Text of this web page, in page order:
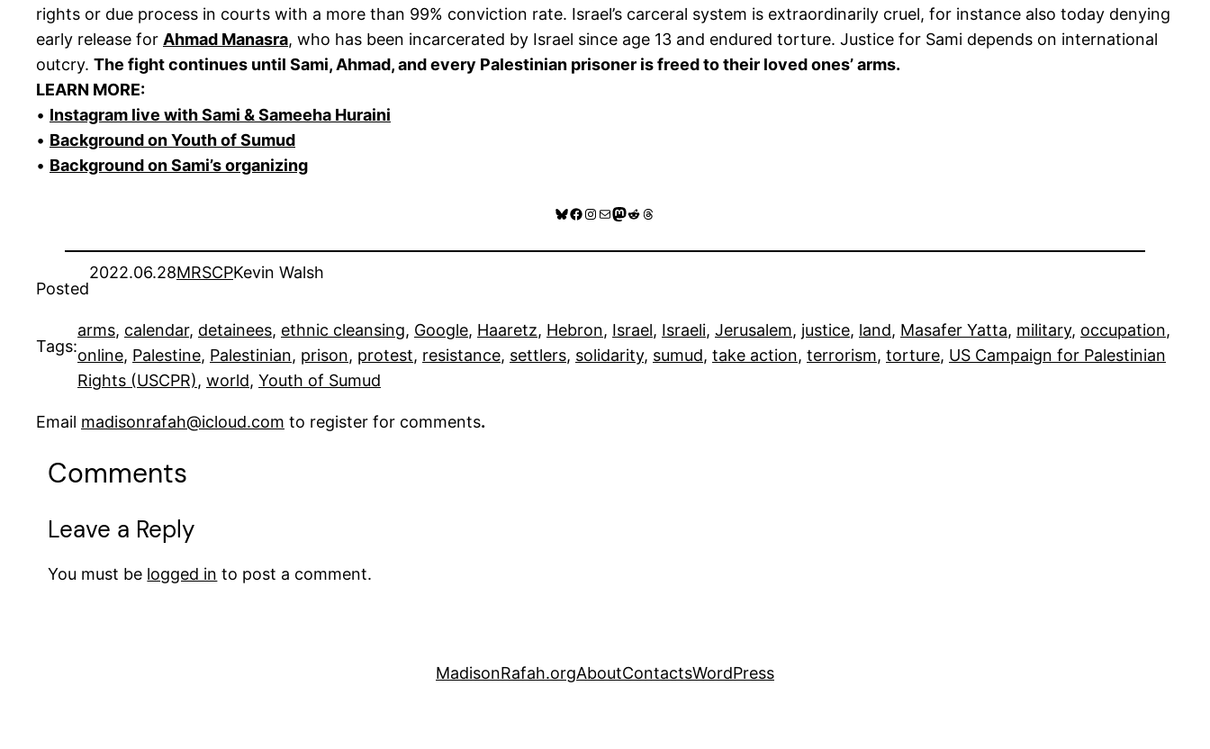
rights or due process in courts with a more than 99% conviction rate. Israel’s carceral system is extraordinarily cruel, for instance also today denying
early release for Ahmad Manasra, who has been incarcerated by Israel since age 13 and endured torture. Justice for Sami depends on international
outcry. The fight continues until Sami, Ahmad, and every Palestinian prisoner is freed to their loved ones’ arms.
LEARN MORE:
• Instagram live with Sami & Sameeha Huraini
• Background on Youth of Sumud
• Background on Sami’s organizing
Bluesky
Facebook
Instagram
MailMastodon
RedditThreads
Posted
2022.06.28MRSCPKevin Walsh
Tags:
arms, calendar, detainees, ethnic cleansing, Google, Haaretz, Hebron, Israel, Israeli, Jerusalem, justice, land, Masafer Yatta, military, occupation
online, Palestine, Palestinian, prison, protest, resistance, settlers, solidarity, sumud, take action, terrorism, torture, US Campaign for Palestinian
Rights (USCPR), world, Youth of Sumud
Email madisonrafah@icloud.com to register for comments.
Comments
Leave a Reply
You must be logged in to post a comment.
MadisonRafah.orgAboutContactsWordPress